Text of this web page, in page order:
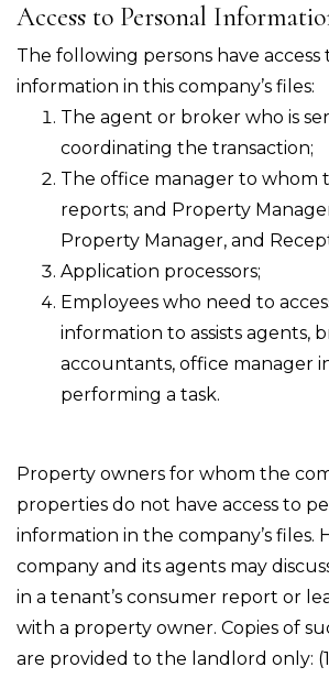
Access to Personal
The following persons have access
information in this company’s files:
The agent or broker who is
coordinating the transaction;
The office manager to whom
reports; and Property
Property Manager, and
Application processors;
Employees who need to
information to assists agents,
accountants, office manager
performing a task.
Property owners for whom the
properties do not have access to
information in the company’s files.
company and its agents may
in a tenant’s consumer report or
with a property owner. Copies of
are provided to the landlord only: